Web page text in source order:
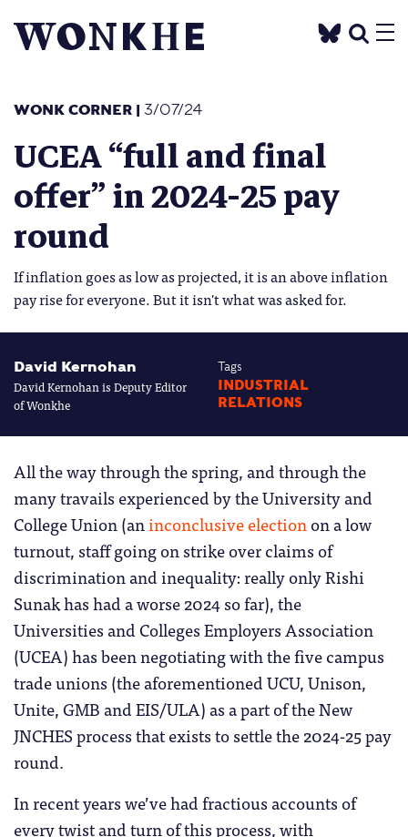
WONK CORNER | 3/07/24
UCEA “full and final
offer” in 2024-25 pay
round
If inflation goes as low as projected, it is an above inflation
pay rise for everyone. But it isn't what was asked for.
David Kernohan
David Kernohan is Deputy Editor
of Wonkhe
Tags
INDUSTRIAL
RELATIONS
All the way through the spring, and through the
many travails experienced by the University and
College Union (aninconclusive electionon a low
turnout, staff going on strike over claims of
discrimination and inequality: really only Rishi
Sunak has had a worse 2024 so far), the
Universities and Colleges Employers Association
(UCEA) has been negotiating with the five campus
trade unions (the aforementioned UCU, Unison,
Unite, GMB and EIS/ULA) as a part of the New
JNCHES process that exists to settle the 2024-25 pay
round.
In recent years we’ve had fractious accounts of
every twist and turn of this process, with